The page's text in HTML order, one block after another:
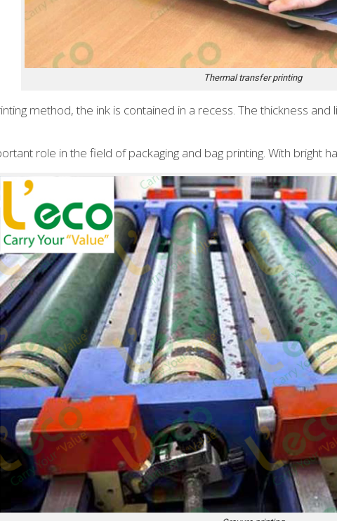
Thermal transfer printing
method, the ink is contained in a recess. The thickness
role in the field of packaging and bag printing. With bright